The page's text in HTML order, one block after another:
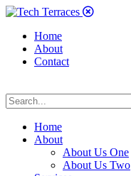
Home
About
Contact
Home
About
About Us One
About Us Two